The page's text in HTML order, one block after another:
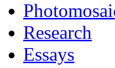
Research
Essays